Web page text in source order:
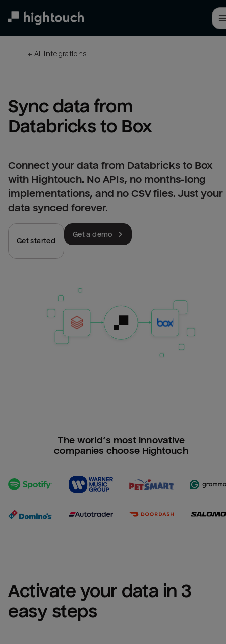
← All integrations
Sync data from
Databricks to Box
Connect your data from Databricks to Box
with Hightouch. No APIs, no months-long
implementations, and no CSV files. Just your
data synced forever.
Get started
Get a demo
The world’s most innovative
companies choose Hightouch
Activate your data in 3
easy steps